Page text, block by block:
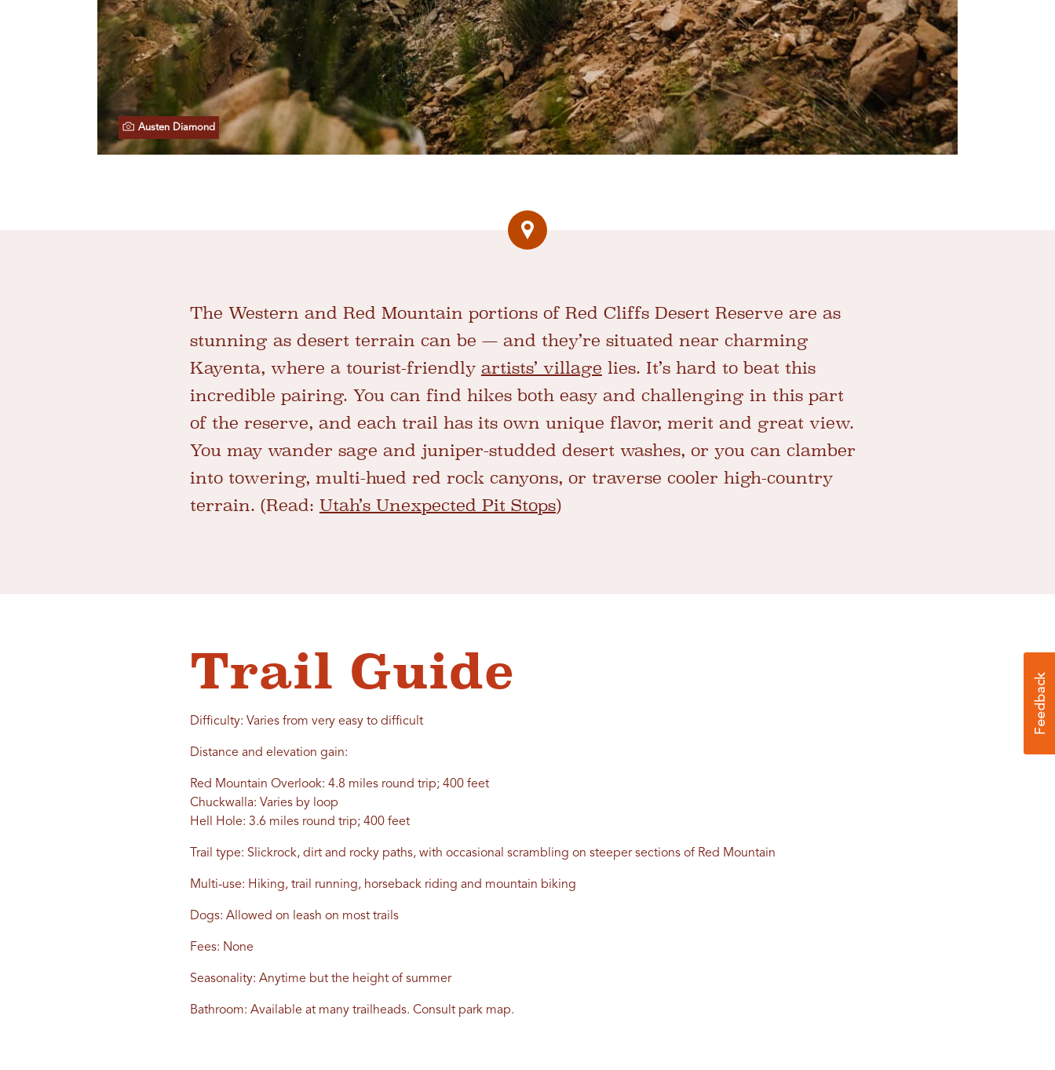
Austen Diamond
The Western and Red Mountain portions of Red Cliffs Desert Reserve are as
stunning as desert terrain can be — and they’re situated near charming
Kayenta, where a tourist-friendly artists’ village lies. It’s hard to beat this
incredible pairing. You can find hikes both easy and challenging in this part
of the reserve, and each trail has its own unique flavor, merit and great view.
You may wander sage and juniper-studded desert washes, or you can clamber
into towering, multi-hued red rock canyons, or traverse cooler high-country
terrain. (Read: Utah’s Unexpected Pit Stops)
Trail Guide
Difficulty: Varies from very easy to difficult
Distance and elevation gain:
Red Mountain Overlook: 4.8 miles round trip; 400 feet
Chuckwalla: Varies by loop
Hell Hole: 3.6 miles round trip; 400 feet
Trail type: Slickrock, dirt and rocky paths, with occasional scrambling on steeper sections of Red Mountain
Multi-use: Hiking, trail running, horseback riding and mountain biking
Dogs: Allowed on leash on most trails
Fees: None
Seasonality: Anytime but the height of summer
Bathroom: Available at many trailheads. Consult park map.